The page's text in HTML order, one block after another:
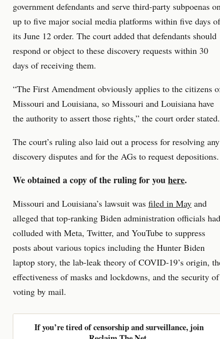
government defendants and serve third-party subpoenas
up to five major social media platforms within five days of
its June 12 order. The court added that defendants should
respond or object to these discovery requests within 30
days of receiving them.
“The First Amendment obviously applies to the citizens
Missouri and Louisiana, so Missouri and Louisiana have
the authority to assert those rights,” the court order stated.
The court’s ruling also laid out a process for resolving any
discovery disputes and for the AGs to request depositions.
We obtained a copy of the ruling for youhere.
Missouri and Louisiana’s lawsuit was filed in May and
alleged that top-ranking Biden administration officials had
colluded with Meta, Twitter, and YouTube to suppress
posts about various topics including the Hunter Biden
laptop story, the lab-leak theory of COVID-19’s origin,
effectiveness of masks and lockdowns, and the security of
voting by mail.
If you’re tired of censorship and surveillance, join